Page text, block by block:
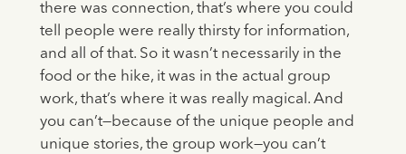
there was connection, that’s where you could
tell people were really thirsty for information,
and all of that. So it wasn’t necessarily in the
food or the hike, it was in the actual group
work, that’s where it was really magical. And
you can’t—because of the unique people and
unique stories, the group work—you can’t